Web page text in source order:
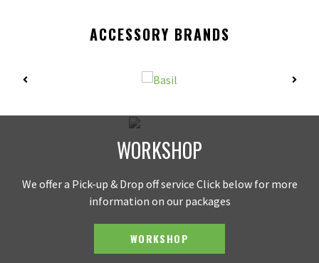
ACCESSORY BRANDS
WORKSHOP
We offer a Pick-up & Drop off service Click below for more
information on our packages
WORKSHOP